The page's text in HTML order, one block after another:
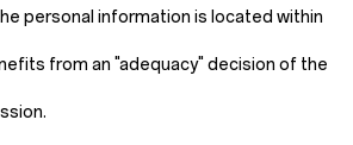
personal information is located within
from an "adequacy" decision of the